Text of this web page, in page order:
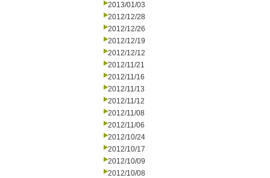
2013/01/03
2012/12/28
2012/12/26
2012/12/19
2012/12/12
2012/11/21
2012/11/16
2012/11/13
2012/11/12
2012/11/08
2012/11/06
2012/10/24
2012/10/17
2012/10/09
2012/10/08